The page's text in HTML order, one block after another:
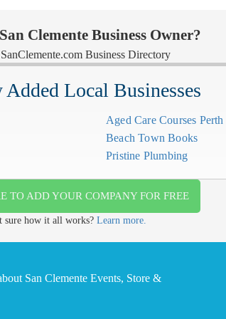
Clemente Business Owner?
Business Directory
Added Local Businesses
Aged Care Courses
Beach Town Books
Pristine Plumbing
TO ADD YOUR COMPANY FOR FREE
sure how it all works? Learn more.
San Clemente Events, Store &